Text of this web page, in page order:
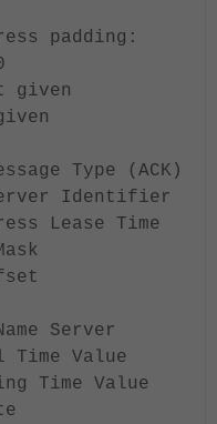
padding:
given
Type (ACK)
Identifier
Lease Time
Server
Time Value
Time Value